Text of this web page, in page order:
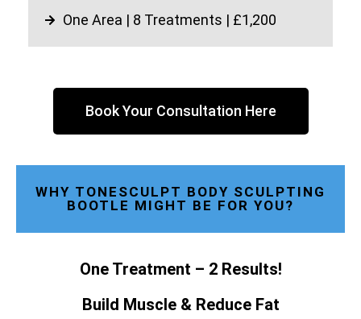
One Area | 8 Treatments | £1,200
Book Your Consultation Here
WHY TONESCULPT BODY SCULPTING
BOOTLE MIGHT BE FOR YOU?
One Treatment – 2 Results!
Build Muscle & Reduce Fat